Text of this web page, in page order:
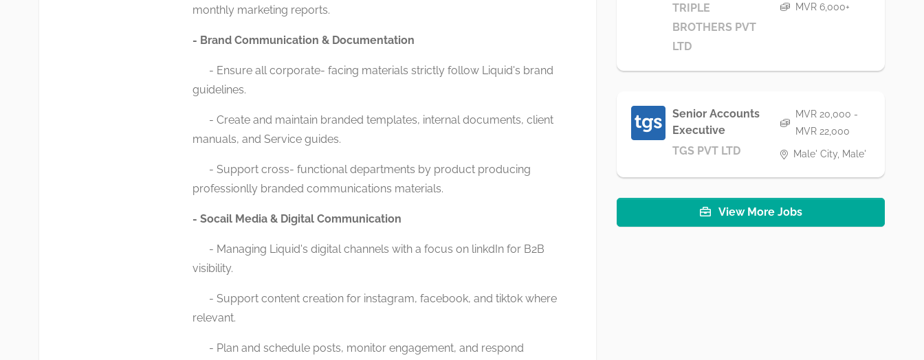
monthly marketing reports.
- Brand Communication & Documentation
- Ensure all corporate- facing materials strictly follow Liquid's brand
guidelines.
- Create and maintain branded templates, internal documents, client
manuals, and Service guides.
- Support cross- functional departments by product producing
professionlly branded communications materials.
- Socail Media & Digital Communication
- Managing Liquid's digital channels with a focus on linkdIn for B2B
visibility.
- Support content creation for instagram, facebook, and tiktok where
relevant.
- Plan and schedule posts, monitor engagement, and respond
TRIPLE
BROTHERS PVT
LTD
MVR 6,000+
Senior Accounts
Executive
TGS PVT LTD
MVR 20,000 -
MVR 22,000
Male' City, Male'
View More Jobs